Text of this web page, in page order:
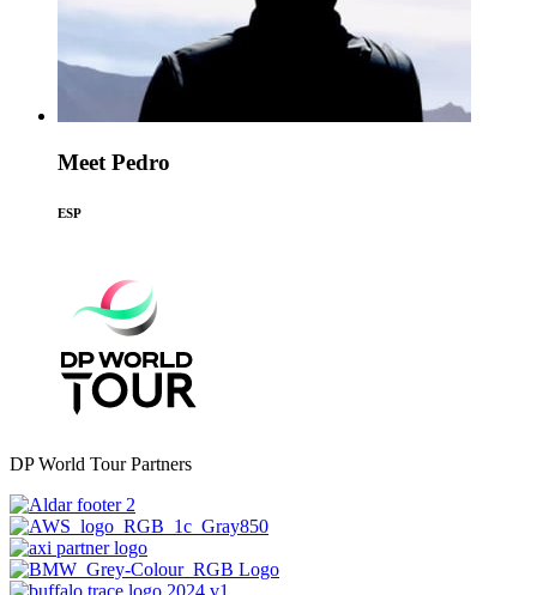
Meet Pedro
ESP
DP World Tour Partners